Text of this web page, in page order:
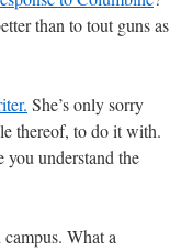
than to tout guns as
She’s only sorry
thereof, to do it with.
you understand the
What a